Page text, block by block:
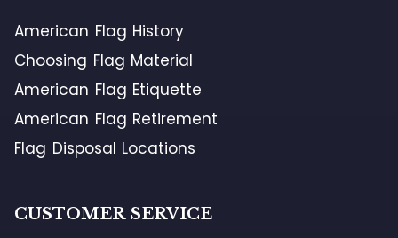
American Flag History
Choosing Flag Material
American Flag Etiquette
American Flag Retirement
Flag Disposal Locations
CUSTOMER SERVICE